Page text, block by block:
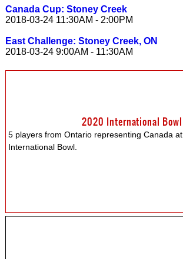
Canada Cup: Stoney Creek
2018-03-24 11:30AM - 2:00PM
East Challenge: Stoney Creek, ON
2018-03-24 9:00AM - 11:30AM
2020 International Bowl
5 players from Ontario representing Canada at
International Bowl.